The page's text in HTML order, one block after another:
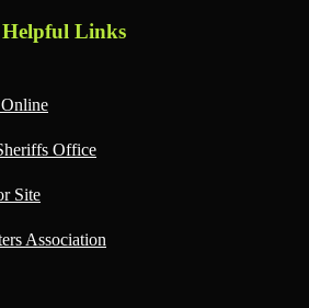
Helpful Links
Office
Site
Association